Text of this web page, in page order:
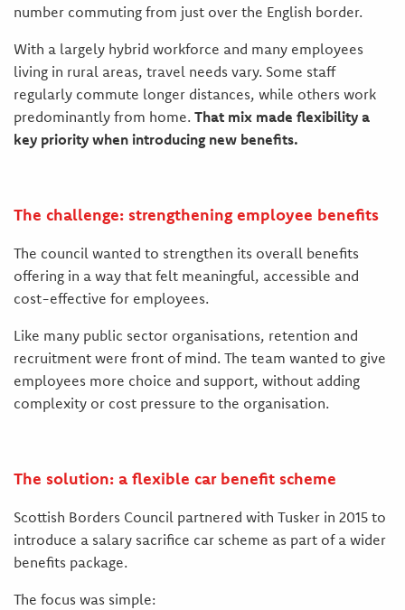
number commuting from just over the English border.
With a largely hybrid workforce and many employees
living in rural areas, travel needs vary. Some staff
regularly commute longer distances, while others work
predominantly from home. That mix made flexibility a
key priority when introducing new benefits.
The challenge: strengthening employee benefits
The council wanted to strengthen its overall benefits
offering in a way that felt meaningful, accessible and
cost-effective for employees.
Like many public sector organisations, retention and
recruitment were front of mind. The team wanted to give
employees more choice and support, without adding
complexity or cost pressure to the organisation.
The solution: a flexible car benefit scheme
Scottish Borders Council partnered with Tusker in 2015 to
introduce a salary sacrifice car scheme as part of a wider
benefits package.
The focus was simple: